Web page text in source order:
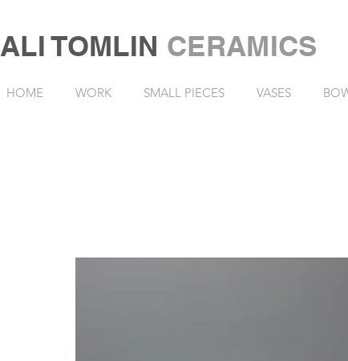
ALI TOMLIN CERAMICS
HOME WORK SMALL PIECES VASES